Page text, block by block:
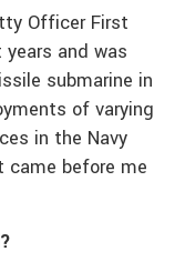
Officer First
years and was
submarine in
of varying
in the Navy
came before me